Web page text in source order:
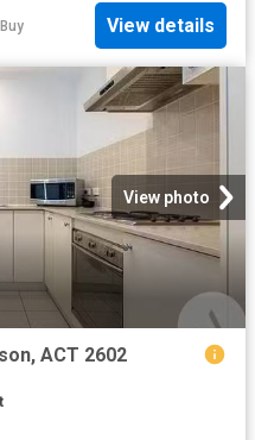
View details
View photo
ACT 2602